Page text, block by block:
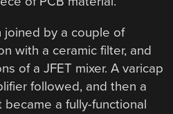
joined by a couple of
with a ceramic filter, and
of a JFET mixer. A varicap
followed, and then a
became a fully-functional